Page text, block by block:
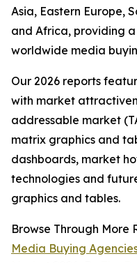
Asia, Eastern Europe,
and Africa, providing
worldwide media
Our 2026 reports
with market
addressable market
matrix graphics and
dashboards, market
technologies and
graphics and tables.
Browse Through More
Media Buying